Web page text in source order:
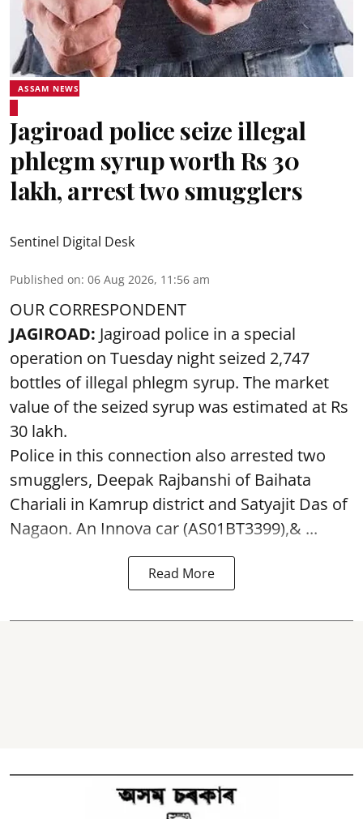
ASSAM NEWS
Jagiroad police seize illegal
phlegm syrup worth Rs 30
lakh, arrest two smugglers
Sentinel Digital Desk
Published on: 06 Aug 2026, 11:56 am
OUR CORRESPONDENT
JAGIROAD: Jagiroad police in a special
operation on Tuesday night seized 2,747
bottles of illegal phlegm syrup. The market
value of the seized syrup was estimated at Rs
30 lakh.
Police in this connection also arrested two
smugglers, Deepak Rajbanshi of Baihata
Chariali in Kamrup district and Satyajit Das of
Nagaon. An Innova car (AS01BT3399),& ...
Read More